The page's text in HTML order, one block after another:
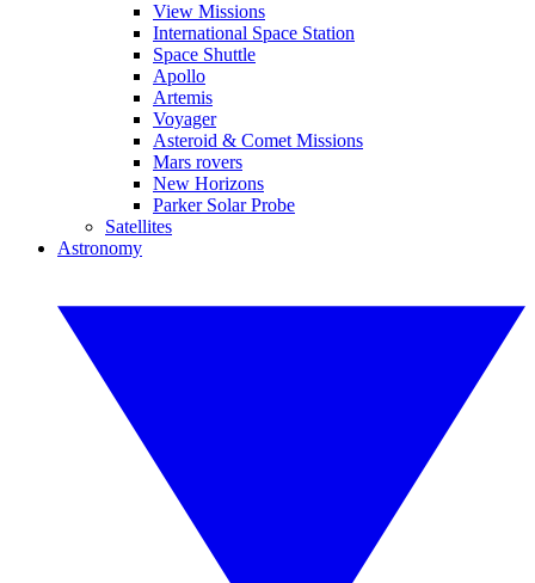
View Missions
International Space Station
Space Shuttle
Apollo
Artemis
Voyager
Asteroid & Comet Missions
Mars rovers
New Horizons
Parker Solar Probe
Satellites
Astronomy